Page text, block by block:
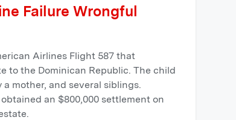
Failure Wrongful
Airlines Flight 587 that
to the Dominican Republic. The child
mother, and several siblings.
an $800,000 settlement on